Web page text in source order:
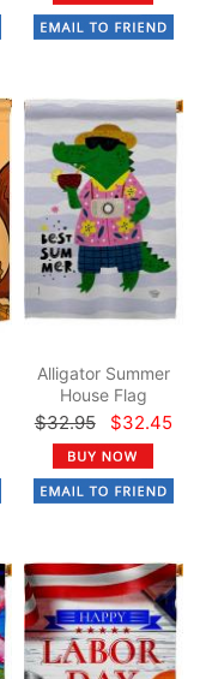
Alligator Summer
House Flag
$32.95 $32.45